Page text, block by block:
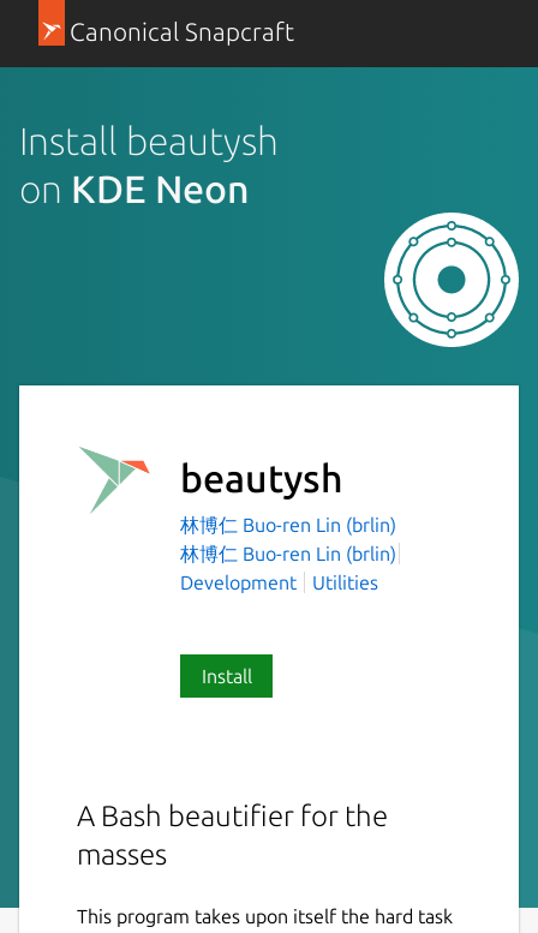
Canonical Snapcraft
Install beautysh
on KDE Neon
beautysh
林博仁 Buo-ren Lin (brlin)
林博仁 Buo-ren Lin (brlin)
Development
Utilities
Install
A Bash beautifier for the
masses
This program takes upon itself the hard task